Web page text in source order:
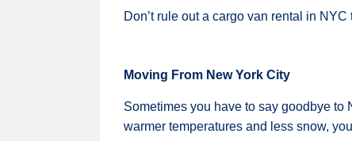
Don’t rule out a cargo van rental in
Moving From New York City
Sometimes you have to say goodbye to
warmer temperatures and less snow,